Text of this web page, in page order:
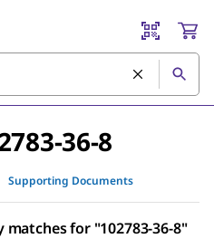
36-8
Supporting Documents
matches for "102783-36-8"